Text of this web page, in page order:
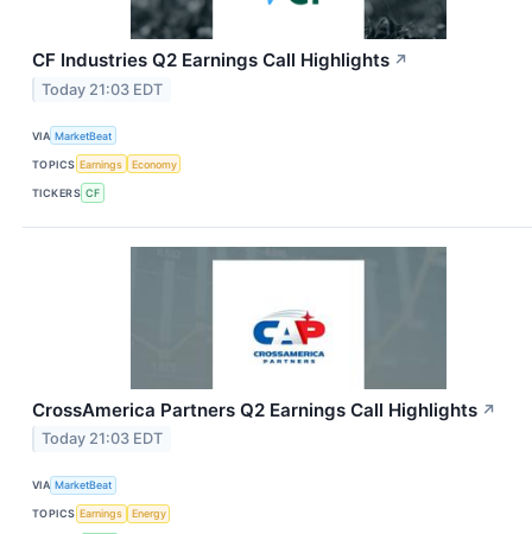
CF Industries Q2 Earnings Call Highlights ↗
Today 21:03 EDT
VIA MarketBeat
TOPICS Earnings Economy
TICKERS CF
CrossAmerica Partners Q2 Earnings Call Highlights ↗
Today 21:03 EDT
VIA MarketBeat
TOPICS Earnings Energy